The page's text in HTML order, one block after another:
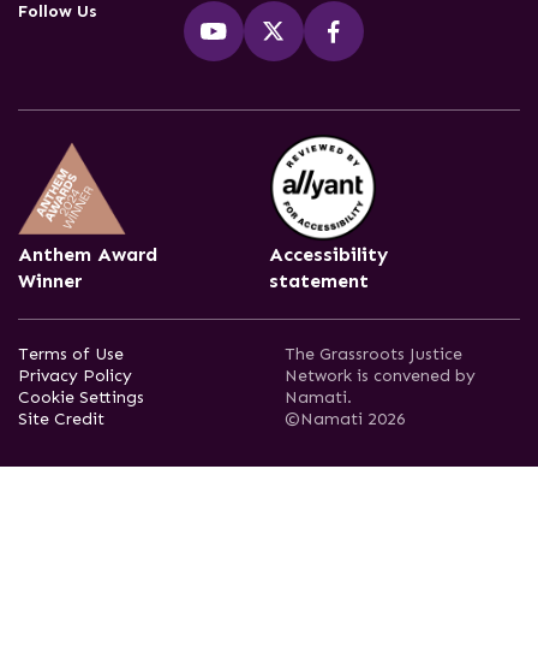
Follow Us
Anthem Award
Winner
Accessibility
statement
Terms of Use
Privacy Policy
Cookie Settings
Site Credit
The Grassroots Justice
Network is convened by
Namati.
©Namati 2026